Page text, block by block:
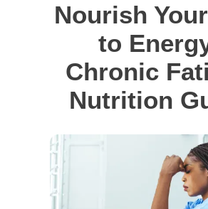
Nourish
to
Chronic
Nutrition